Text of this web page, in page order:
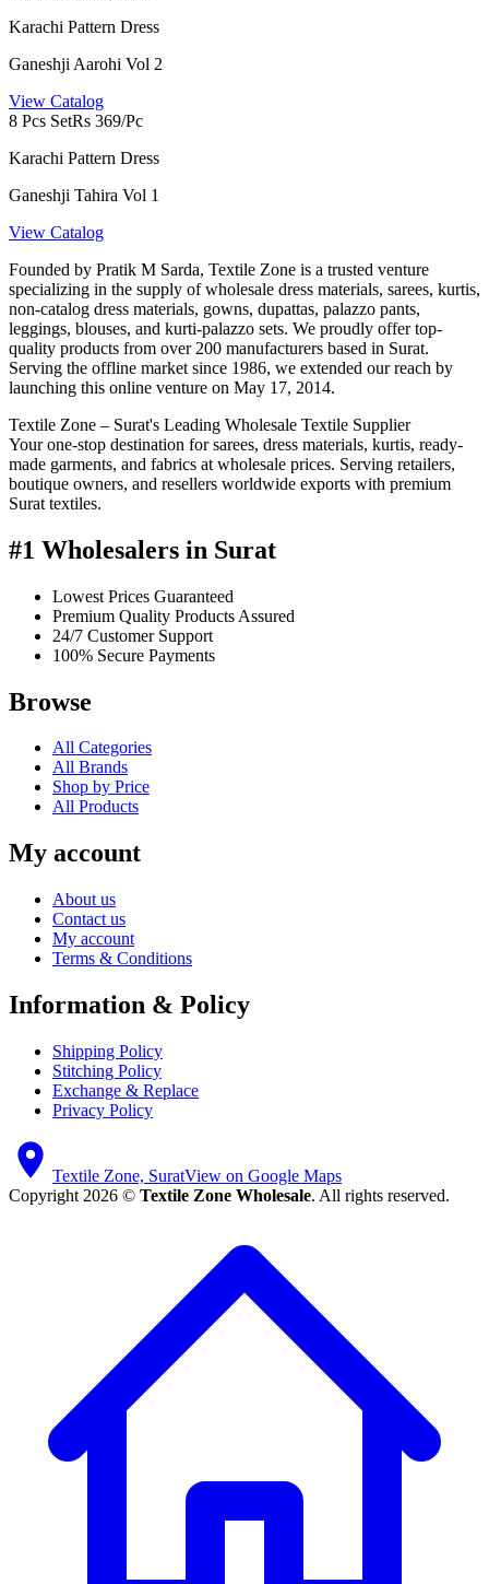
Karachi Pattern Dress
Ganeshji Aarohi Vol 2
View Catalog
8 Pcs SetRs 369/Pc
Karachi Pattern Dress
Ganeshji Tahira Vol 1
View Catalog
Founded by Pratik M Sarda, Textile Zone is a trusted venture
specializing in the supply of wholesale dress materials, sarees, kurtis,
non-catalog dress materials, gowns, dupattas, palazzo pants,
leggings, blouses, and kurti-palazzo sets. We proudly offer top-
quality products from over 200 manufacturers based in Surat.
Serving the offline market since 1986, we extended our reach by
launching this online venture on May 17, 2014.
Textile Zone – Surat's Leading Wholesale Textile Supplier
Your one-stop destination for sarees, dress materials, kurtis, ready-
made garments, and fabrics at wholesale prices. Serving retailers,
boutique owners, and resellers worldwide exports with premium
Surat textiles.
#1 Wholesalers in Surat
Lowest Prices Guaranteed
Premium Quality Products Assured
24/7 Customer Support
100% Secure Payments
Browse
All Categories
All Brands
Shop by Price
All Products
My account
About us
Contact us
My account
Terms & Conditions
Information & Policy
Shipping Policy
Stitching Policy
Exchange & Replace
Privacy Policy
Textile Zone, SuratView on Google Maps
Copyright 2026 © Textile Zone Wholesale. All rights reserved.